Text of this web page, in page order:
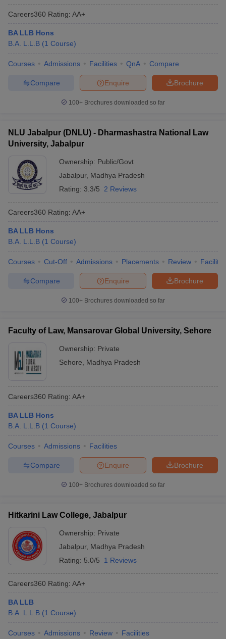
Careers360 Rating: AA+
BA LLB Hons
B.A. L.L.B (1 Course)
Courses Admissions Facilities QnA Compare
Brochure
Enquire
Compare
100+ Brochures downloaded so far
NLU Jabalpur (DNLU) - Dharmashastra National Law
University, Jabalpur
Ownership: Public/Govt
Jabalpur, Madhya Pradesh
Rating: 3.3/5 2 Reviews
Careers360 Rating: AA+
BA LLB Hons
B.A. L.L.B (1 Course)
Courses Cut-Off Admissions Placements Review
Brochure
Enquire
Compare
100+ Brochures downloaded so far
Faculty of Law, Mansarovar Global University, Sehore
Ownership: Private
Sehore
Madhya Pradesh
Careers360 Rating: AA+
BA LLB Hons
B.A. L.L.B (1 Course)
Courses Admissions Facilities
Brochure
Enquire
Compare
100+ Brochures downloaded so far
Hitkarini Law College, Jabalpur
Ownership: Private
Jabalpur, Madhya Pradesh
Rating: 5.0/5 1 Reviews
Careers360 Rating: AA+
BA LLB
B.A. L.L.B (1 Course)
Courses Admissions Review Facilities